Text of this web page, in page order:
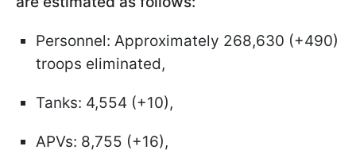
Personnel: Approximately 268,630 (+490)
troops eliminated,
Tanks: 4,554 (+10),
APVs: 8,755 (+16),